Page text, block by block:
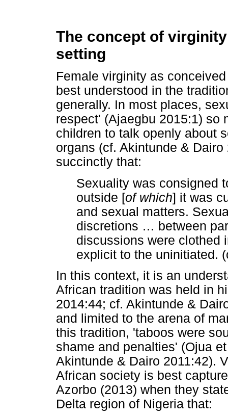
The concept of
setting
Female virginity as
best understood in the
generally. In most places,
respect' (Ajaegbu 2015:1) so
children to talk openly about
organs (cf. Akintunde &
succinctly that:
Sexuality was consigned
outside [of which] it was
and sexual matters.
discretions … between
discussions were clothed
explicit to the uninitiated.
In this context, it is an
African tradition was held in
2014:44; cf. Akintunde &
and limited to the arena of
this tradition, 'taboos were
shame and penalties' (Ojua
Akintunde & Dairo 2011:42).
African society is best
Azorbo (2013) when they
Delta region of Nigeria that: